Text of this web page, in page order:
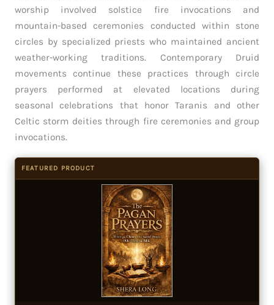
worship involved solstice fire invocations and
mountain-based ceremonies conducted within stone
circles by specialized priests who maintained ancient
weather-working traditions. Contemporary Druid
movements continue these practices through circle
prayers performed at elevated locations during
seasonal celebrations that honor Taranis and other
Celtic storm deities through fire ceremonies and group
invocations.
FEATURED PRODUCT